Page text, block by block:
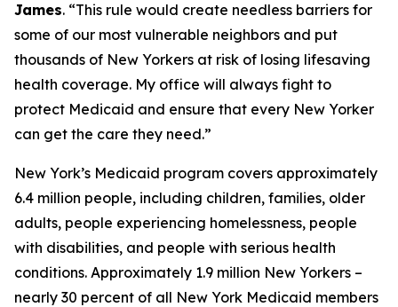
James. “This rule would create needless barriers for
some of our most vulnerable neighbors and put
thousands of New Yorkers at risk of losing lifesaving
health coverage. My office will always fight to
protect Medicaid and ensure that every New Yorker
can get the care they need.”
New York’s Medicaid program covers approximately
6.4 million people, including children, families, older
adults, people experiencing homelessness, people
with disabilities, and people with serious health
conditions. Approximately 1.9 million New Yorkers –
nearly 30 percent of all New York Medicaid members